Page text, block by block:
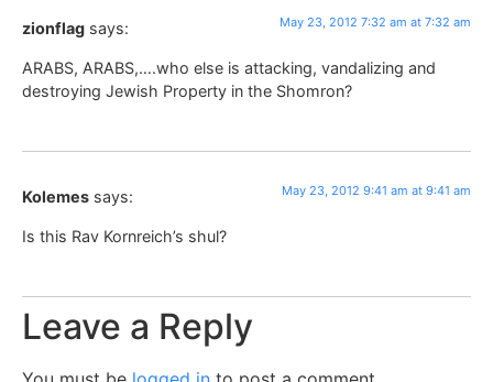
zionflag says: May 23, 2012 7:32 am at 7:32 am
ARABS, ARABS,….who else is attacking, vandalizing and
destroying Jewish Property in the Shomron?
Kolemes says: May 23, 2012 9:41 am at 9:41 am
Is this Rav Kornreich’s shul?
Leave a Reply